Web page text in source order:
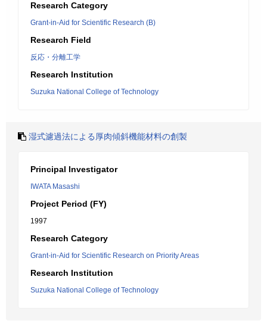
Research Category
Grant-in-Aid for Scientific Research (B)
Research Field
反応・分離工学
Research Institution
Suzuka National College of Technology
湿式濾過法による厚肉傾斜機能材料の創製
Principal Investigator
IWATA Masashi
Project Period (FY)
1997
Research Category
Grant-in-Aid for Scientific Research on Priority Areas
Research Institution
Suzuka National College of Technology